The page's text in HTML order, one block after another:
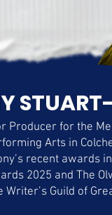
Producer for the
Arts in
recent awards
2025 and The
Writer’s Guild of